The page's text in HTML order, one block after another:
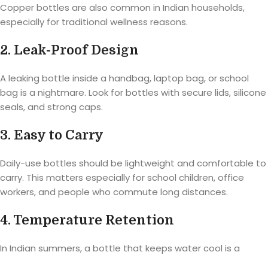
Copper bottles are also common in Indian households,
especially for traditional wellness reasons.
2. Leak-Proof Design
A leaking bottle inside a handbag, laptop bag, or school
bag is a nightmare. Look for bottles with secure lids, silicone
seals, and strong caps.
3. Easy to Carry
Daily-use bottles should be lightweight and comfortable to
carry. This matters especially for school children, office
workers, and people who commute long distances.
4. Temperature Retention
In Indian summers, a bottle that keeps water cool is a